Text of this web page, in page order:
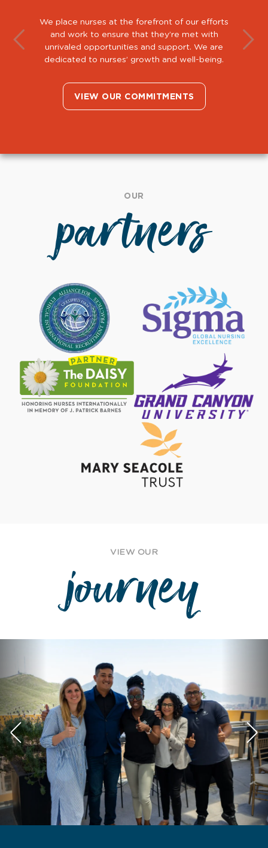
We place nurses at the forefront of our efforts
and work to ensure that they’re met with
unrivaled opportunities and support. We are
dedicated to nurses’ growth and well-being.
VIEW OUR COMMITMENTS
OUR
partners
VIEW OUR
journey